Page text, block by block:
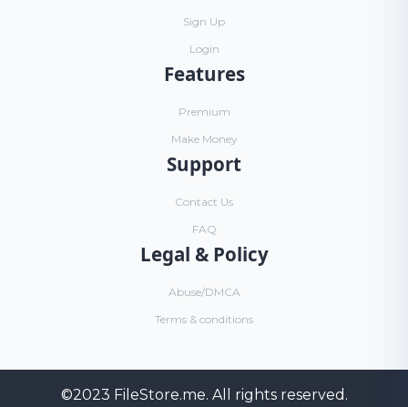
Sign Up
Login
Features
Premium
Make Money
Support
Contact Us
FAQ
Legal & Policy
Abuse/DMCA
Terms & conditions
©2023 FileStore.me. All rights reserved.